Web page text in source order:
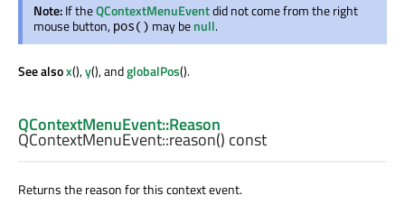
Note:If theQContextMenuEventdid not come from the right
mouse button, pos() may benull.
See alsox(),y(), andglobalPos().
QContextMenuEvent::Reason
QContextMenuEvent::reason() const
Returns the reason for this context event.